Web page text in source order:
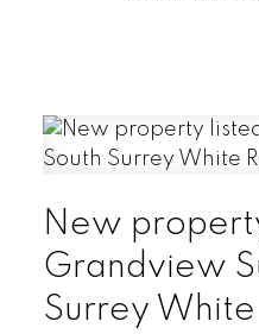
New
Grandview
Surrey White